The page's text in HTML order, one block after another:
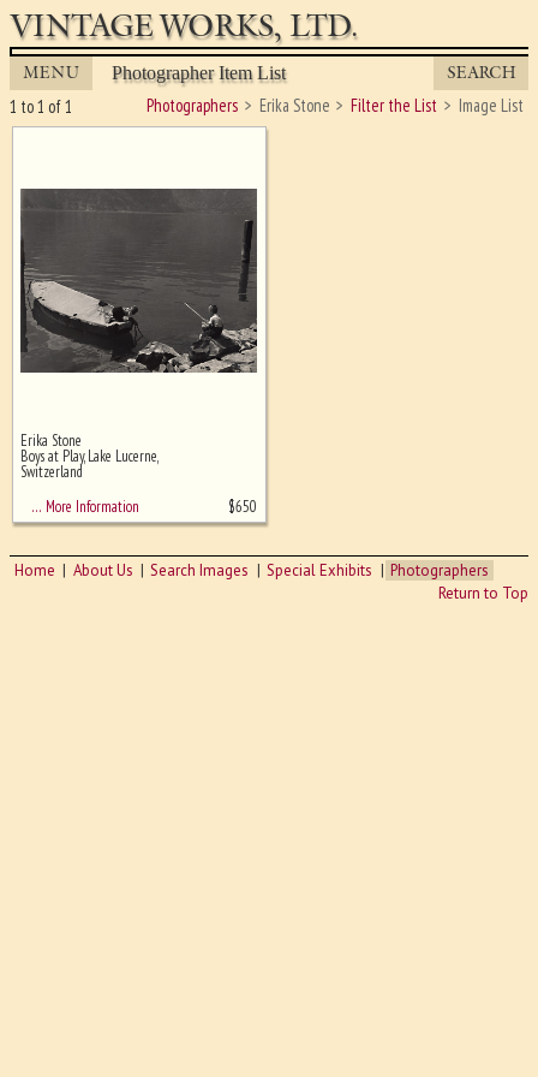
VINTAGE WORKS, LTD.
MENU Photographer Item List SEARCH
Photographers Erika Stone Filter the List Image List
1 to 1 of 1
Ghost image behind the first for
sizing - must be here
Erika Stone
Boys at Play, Lake Lucerne,
Switzerland
… More Information
$650
Home About Us Search Images Special Exhibits
Photographers
Return to Top